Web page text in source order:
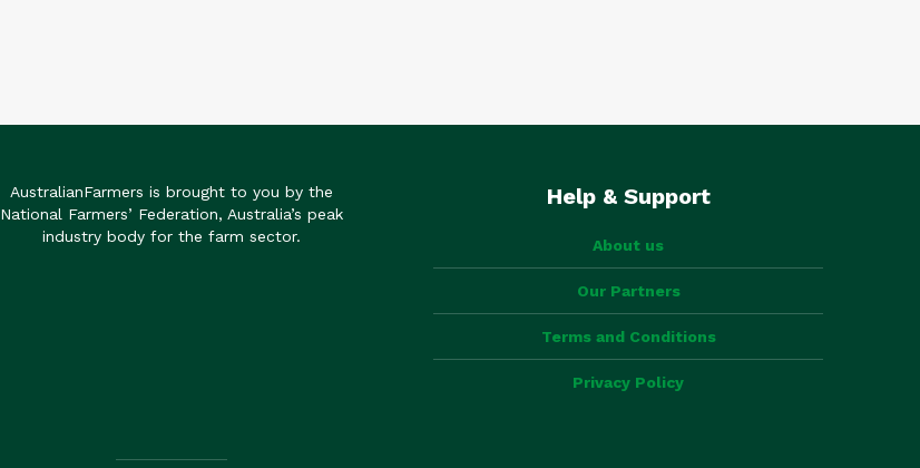
AustralianFarmers is brought to you by the
National Farmers’ Federation, Australia’s peak
industry body for the farm sector.
Help & Support
About us
Our Partners
Terms and Conditions
Privacy Policy